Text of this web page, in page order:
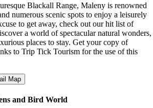
Blackall Range, Maleny is renowned
numerous scenic spots to enjoy a leisurely
to get away, check out our hit list of
a world of spectacular natural wonders,
places to stay. Get your copy of
to Trip Tick Tourism for the use of this
Map
and Bird World